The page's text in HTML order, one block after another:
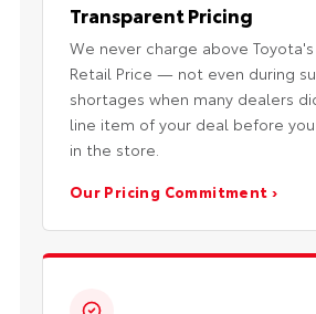
Transparent Pricing
We never charge above
Retail Price — not even during
shortages when many dealers
line item of your deal before
in the store.
Our Pricing Commitment ›